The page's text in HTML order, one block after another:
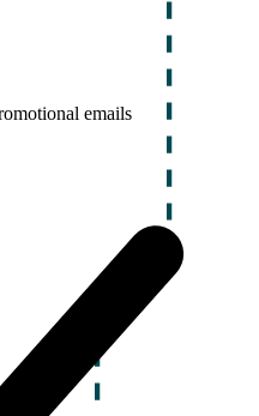
emails